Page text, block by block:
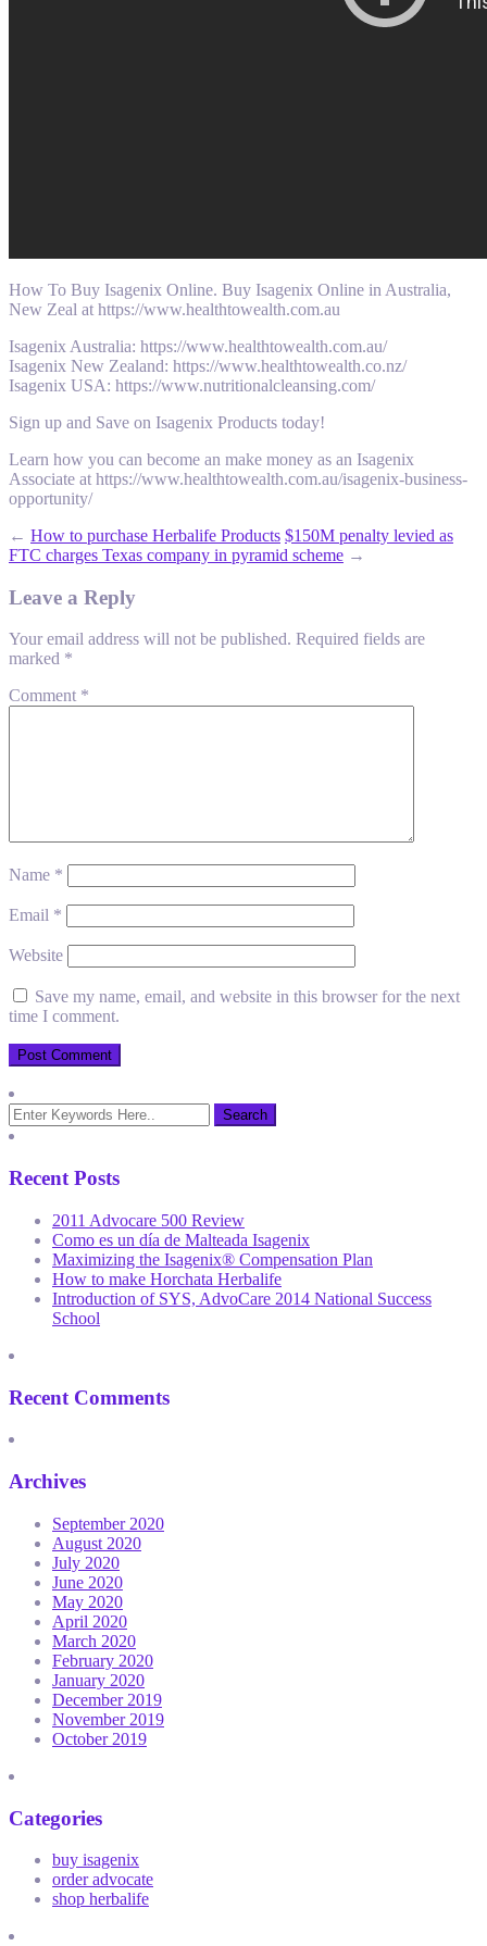
How To Buy Isagenix Online. Buy Isagenix Online in Australia,
New Zeal at https://www.healthtowealth.com.au
Isagenix Australia: https://www.healthtowealth.com.au/
Isagenix New Zealand: https://www.healthtowealth.co.nz/
Isagenix USA: https://www.nutritionalcleansing.com/
Sign up and Save on Isagenix Products today!
Learn how you can become an make money as an Isagenix
Associate at https://www.healthtowealth.com.au/isagenix-business-
opportunity/
← How to purchase Herbalife Products $150M penalty levied as
FTC charges Texas company in pyramid scheme →
Leave a Reply
Your email address will not be published. Required fields are
marked *
Comment *
Name *
Email *
Website
Save my name, email, and website in this browser for the next
time I comment.
Recent Posts
2011 Advocare 500 Review
Como es un día de Malteada Isagenix
Maximizing the Isagenix® Compensation Plan
How to make Horchata Herbalife
Introduction of SYS, AdvoCare 2014 National Success
School
Recent Comments
Archives
September 2020
August 2020
July 2020
June 2020
May 2020
April 2020
March 2020
February 2020
January 2020
December 2019
November 2019
October 2019
Categories
buy isagenix
order advocate
shop herbalife